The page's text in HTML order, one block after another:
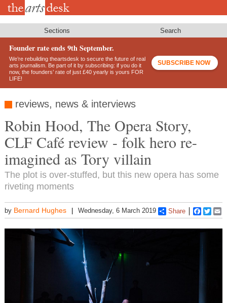
Skip
Sections Search
Founder rate ends 9th September.
We’re rebuilding theartsdesk to secure the future of real
arts journalism. Be part of it by subscribing: if you do it
now, the founders’ rate of just £40 yearly is yours FOR
LIFE!
SUBSCRIBE NOW
reviews, news & interviews
Robin Hood, The Opera Story,
CLF Café review - folk hero re-
imagined as Tory villain
The plot is over-stuffed, but this new opera has some
riveting moments
by Bernard Hughes Wednesday, 6 March 2019 Share